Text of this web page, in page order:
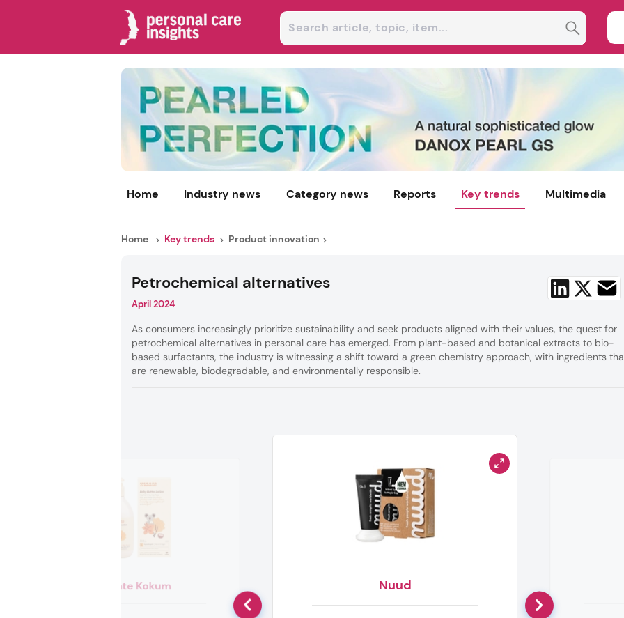
Home Industry news Category news Reports Key trends Multimedia
Home Key trends Product innovation
Petrochemical alternatives
April 2024
As consumers increasingly prioritize sustainability and seek products aligned with their values, the quest for
petrochemical alternatives in personal care has emerged. From plant-based and botanical extracts to bio-
based surfactants, the industry is witnessing a shift toward a green chemistry approach, with ingredients
are renewable, biodegradable, and environmentally responsible.
Maate Kokum Nuud